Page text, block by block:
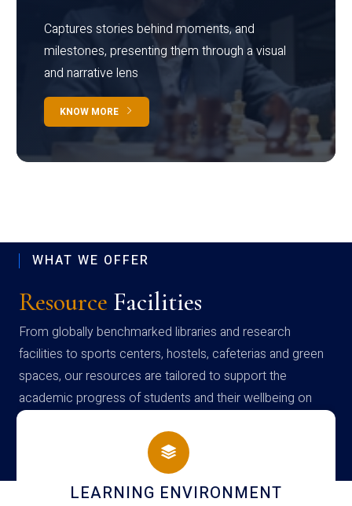
Captures stories behind moments, and
milestones, presenting them through a visual
and narrative lens
KNOW MORE
WHAT WE OFFER
Resource Facilities
From globally benchmarked libraries and research
facilities to sports centers, hostels, cafeterias and green
spaces, our resources are tailored to support the
academic progress of students and their wellbeing on
campus
HOSTEL AND DINING